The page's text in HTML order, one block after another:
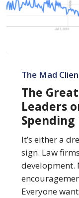
Great
Divide:
1,000
Leaders
Why
Law
Firm
Spending
The Mad
The
Leaders
It’s either a
sign. Law
development.
Everyone